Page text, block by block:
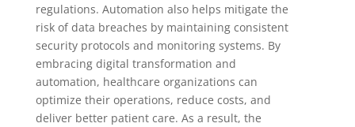
regulations. Automation also helps mitigate the
risk of data breaches by maintaining consistent
security protocols and monitoring systems. By
embracing digital transformation and
automation, healthcare organizations can
optimize their operations, reduce costs, and
deliver better patient care. As a result, the